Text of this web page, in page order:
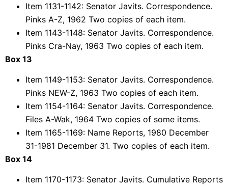
Item 1131-1142: Senator Javits. Correspondence.
Pinks A-Z, 1962 Two copies of each item.
Item 1143-1148: Senator Javits. Correspondence.
Pinks Cra-Nay, 1963 Two copies of each item.
Box 13
Item 1149-1153: Senator Javits. Correspondence.
Pinks NEW-Z, 1963 Two copies of each item.
Item 1154-1164: Senator Javits. Correspondence.
Files A-Wak, 1964 Two copies of some items.
Item 1165-1169: Name Reports, 1980 December
31-1981 December 31. Two copies of each item.
Box 14
Item 1170-1173: Senator Javits. Cumulative Reports